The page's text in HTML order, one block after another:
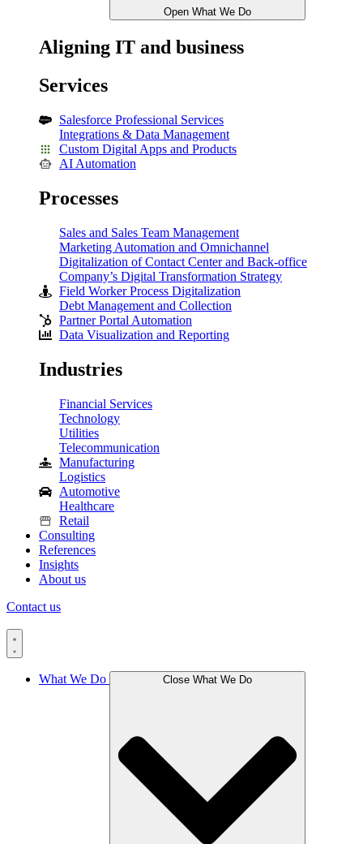
Open What We Do
Aligning IT and business
Services
Salesforce Professional Services
Integrations & Data Management
Custom Digital Apps and Products
AI Automation
Processes
Sales and Sales Team Management
Marketing Automation and Omnichannel
Digitalization of Contact Center and Back-office
Company’s Digital Transformation Strategy
Field Worker Process Digitalization
Debt Management and Collection
Partner Portal Automation
Data Visualization and Reporting
Industries
Financial Services
Technology
Utilities
Telecommunication
Manufacturing
Logistics
Automotive
Healthcare
Retail
Consulting
References
Insights
About us
Contact us
What We Do Close What We Do